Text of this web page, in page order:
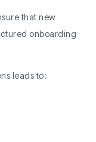
that new
onboarding
leads to: